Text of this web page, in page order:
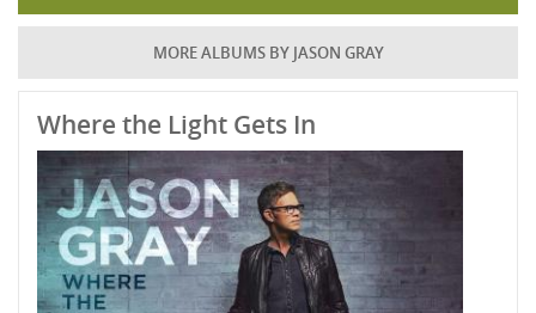
MORE ALBUMS BY JASON GRAY
Where the Light Gets In